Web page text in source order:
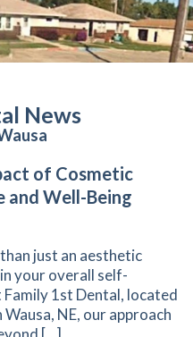
News
of Cosmetic
and Well-Being
just an aesthetic
your overall self-
1st Dental, located
NE, our approach